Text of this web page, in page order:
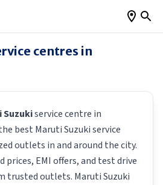
centres in
Suzukiservice centre in
best Maruti Suzukiservice
outlets in and around the city.
prices, EMI offers, and test drive
trusted outlets. Maruti Suzuki